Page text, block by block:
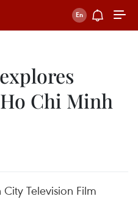
Chi Minh
Television Film